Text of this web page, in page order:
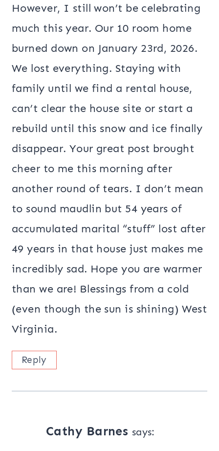
However, I still won’t be celebrating
much this year. Our 10 room home
burned down on January 23rd, 2026.
We lost everything. Staying with
family until we find a rental house,
can’t clear the house site or start a
rebuild until this snow and ice finally
disappear. Your great post brought
cheer to me this morning after
another round of tears. I don’t mean
to sound maudlin but 54 years of
accumulated marital “stuff” lost after
49 years in that house just makes me
incredibly sad. Hope you are warmer
than we are! Blessings from a cold
(even though the sun is shining) West
Virginia.
Reply
Cathy Barnes says: